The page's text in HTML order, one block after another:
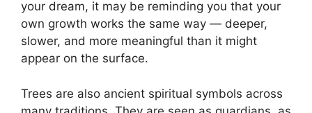
your dream, it may be reminding you that your
own growth works the same way — deeper,
slower, and more meaningful than it might
appear on the surface.
Trees are also ancient spiritual symbols across